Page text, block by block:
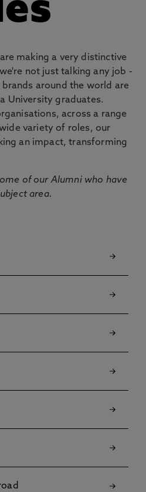
making a very distinctive
not just talking any job -
around the world are
University graduates.
across a range
variety of roles, our
an impact, transforming
of our Alumni who have
area.